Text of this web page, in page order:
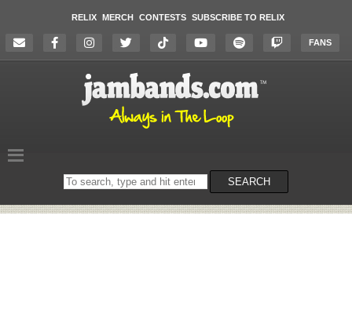
RELIX MERCH CONTESTS SUBSCRIBE TO RELIX
FANS
Search
on
SEARCH